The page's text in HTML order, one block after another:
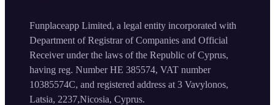
Funplaceapp Limited, a legal entity incorporated with
Department of Registrar of Companies and Official
Receiver under the laws of the Republic of Cyprus,
having reg. Number HE 385574, VAT number
10385574C, and registered address at 3 Vavylonos,
Latsia, 2237,Nicosia, Cyprus.